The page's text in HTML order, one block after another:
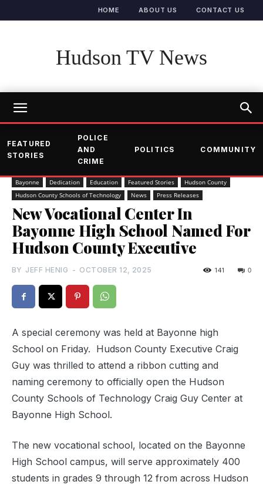
HOME ABOUT US CONTACT US
Hudson TV News
FEATURED
STORIES
POLICE
AND
CRIME
POLITICS COMMUNITY
Bayonne Dedication Education Featured Stories
Hudson County
Hudson County Schools of Technology
News Press Releases
New Vocational Center In
Bayonne High School Named For
Hudson County Executive
BY JEFF HENIG - OCTOBER 12, 2025 0
141
A special ceremony was held at Bayonne high
School on Friday. Hudson County Executive Craig
Guy was thrilled to attend a ribbon cutting and
naming ceremony to officially open the Hudson
County Schools of Technology Craig Guy Center at
Bayonne High School.
The new vocational school, located on the Bayonne
High School campus, will serve approximately 400
students in grades 9 through 12 from across Hudson